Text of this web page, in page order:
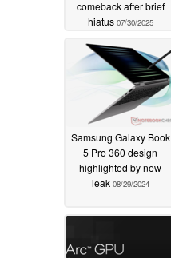
comeback after brief
hiatus 07/30/2025
Samsung Galaxy Book
5 Pro 360 design
highlighted by new
leak 08/29/2024